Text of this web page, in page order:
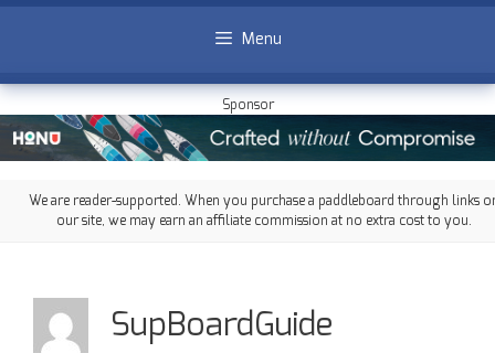
Menu
Sponsor
We are reader-supported. When you purchase a paddleboard through links
our site, we may earn an affiliate commission at no extra cost to you.
SupBoardGuide